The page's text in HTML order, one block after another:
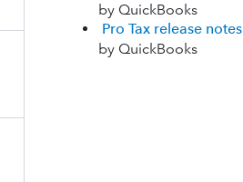
by QuickBooks
Pro Tax release notes
by QuickBooks